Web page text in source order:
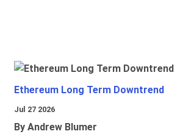
Ethereum Long Term Downtrend
Jul 27 2026
By Andrew Blumer